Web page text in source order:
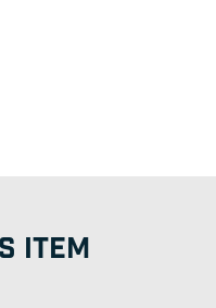
ITEM